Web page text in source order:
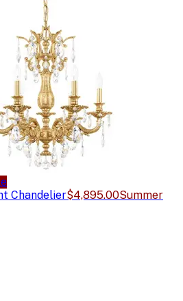
Chandelier$4,895.00Summer